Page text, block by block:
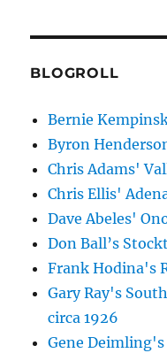
BLOGROLL
Bernie
Byron
Chris Adams'
Chris Ellis'
Dave Abeles'
Don Ball’s
Frank Hodina's
Gary Ray's
circa 1926
Gene